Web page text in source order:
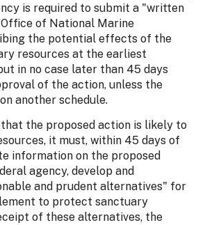
is required to submit a "written
of National Marine
the potential effects of the
resources at the earliest
in no case later than 45 days
of the action, unless the
another schedule.
that the proposed action is likely to
it must, within 45 days of
information on the proposed
agency, develop and
and prudent alternatives" for
to protect sanctuary
of these alternatives, the